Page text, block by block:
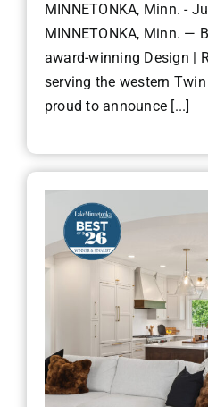
MINNETONKA, Minn. -
MINNETONKA, Minn. —
award-winning Design |
serving the western
proud to announce [...]